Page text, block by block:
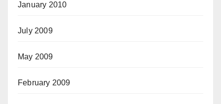
January 2010
July 2009
May 2009
February 2009